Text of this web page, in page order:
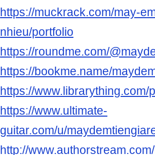
https://muckrack.com/may-
nhieu/portfolio
https://roundme.com/
https://bookme.name/
https://
https://www.ultimate-
guitar.com/u/
http://